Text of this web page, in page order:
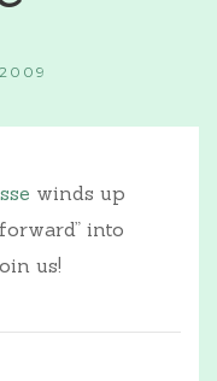
winds up
into
us!